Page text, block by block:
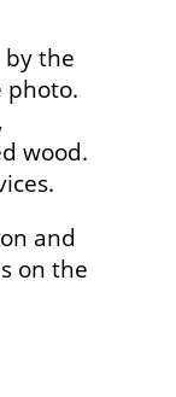
the
photo.
wood.
and
on the